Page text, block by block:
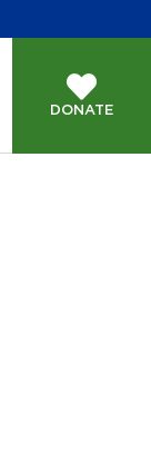
DONATE